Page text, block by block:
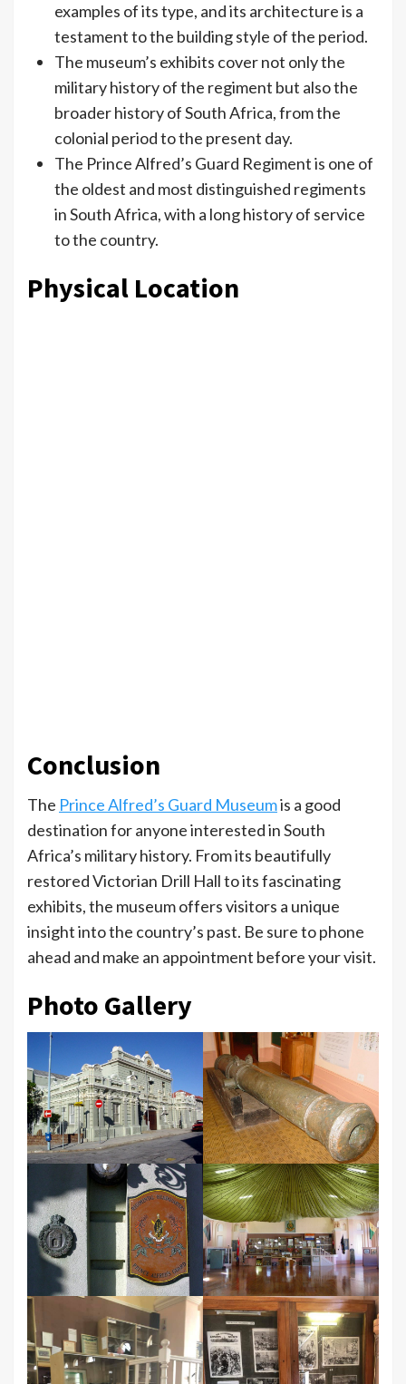
examples of its type, and its architecture is a
testament to the building style of the period.
The museum’s exhibits cover not only the
military history of the regiment but also the
broader history of South Africa, from the
colonial period to the present day.
The Prince Alfred’s Guard Regiment is one of
the oldest and most distinguished regiments
in South Africa, with a long history of service
to the country.
Physical Location
Conclusion
The Prince Alfred’s Guard Museumis a good
destination for anyone interested in South
Africa’s military history. From its beautifully
restored Victorian Drill Hall to its fascinating
exhibits, the museum offers visitors a unique
insight into the country’s past. Be sure to phone
ahead and make an appointment before your visit.
Photo Gallery